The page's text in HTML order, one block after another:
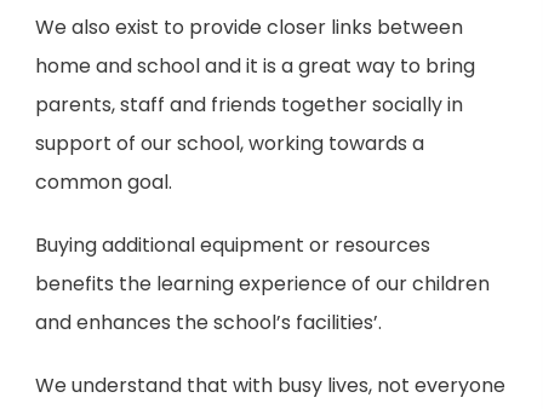
We also exist to provide closer links between
home and school and it is a great way to bring
parents, staff and friends together socially in
support of our school, working towards a
common goal.
Buying additional equipment or resources
benefits the learning experience of our children
and enhances the school’s facilities’.
We understand that with busy lives, not everyone